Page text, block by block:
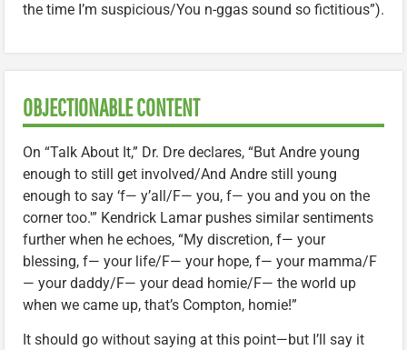
the time I’m suspicious/You n-ggas sound so fictitious”).
OBJECTIONABLE CONTENT
On “Talk About It,” Dr. Dre declares, “But Andre young
enough to still get involved/And Andre still young
enough to say ‘f— y’all/F— you, f— you and you on the
corner too.'” Kendrick Lamar pushes similar sentiments
further when he echoes, “My discretion, f— your
blessing, f— your life/F— your hope, f— your mamma/F
— your daddy/F— your dead homie/F— the world up
when we came up, that’s Compton, homie!”
It should go without saying at this point—but I’ll say it